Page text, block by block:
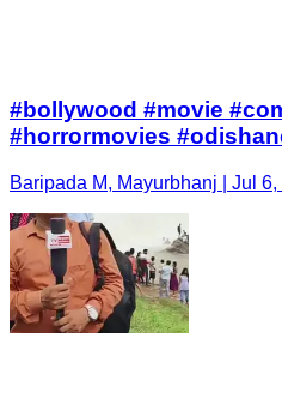
#bollywood #movie
#horrormovies
Baripada M, Mayurbhanj | Jul 6,